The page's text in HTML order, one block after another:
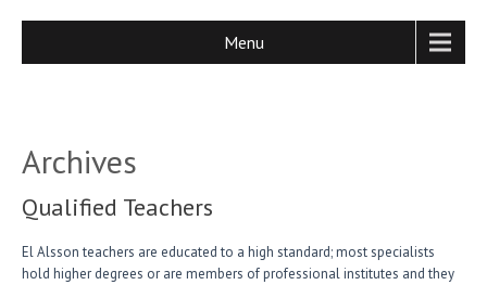
Menu
Archives
Qualified Teachers
El Alsson teachers are educated to a high standard; most specialists
hold higher degrees or are members of professional institutes and they